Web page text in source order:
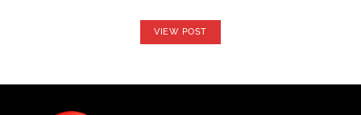
VIEW POST